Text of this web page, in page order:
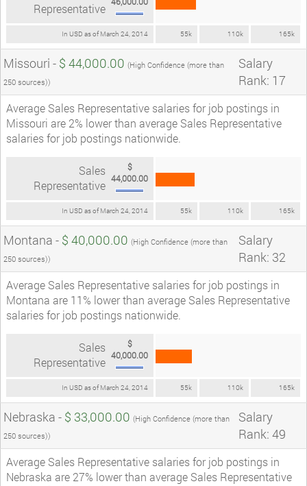
In USD as of March 24, 2014 55k 110k 165k
Representative
Missouri - $ 44,000.00 (High Confidence (more than
250 sources))
Salary
Rank: 17
Average Sales Representative salaries for job postings in
Missouri are 2% lower than average Sales Representative
salaries for job postings nationwide.
In USD as of March 24, 2014 55k 110k 165k
Sales
Representative
$
44,000.00
Montana - $ 40,000.00 (High Confidence (more than
250 sources))
Salary
Rank: 32
Average Sales Representative salaries for job postings in
Montana are 11% lower than average Sales Representative
salaries for job postings nationwide.
In USD as of March 24, 2014 55k 110k 165k
Sales
Representative
$
40,000.00
Nebraska - $ 33,000.00 (High Confidence (more than
250 sources))
Salary
Rank: 49
Average Sales Representative salaries for job postings in
Nebraska are 27% lower than average Sales Representative